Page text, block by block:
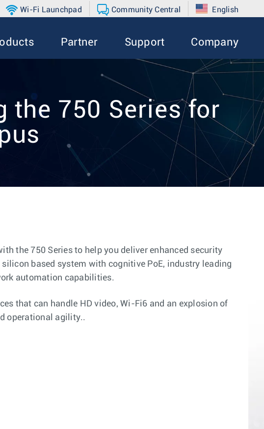
Wi-Fi Launchpad Community Central English
Partner Support Company
the 750 Series for
the 750 Series to help you deliver enhanced security
based system with cognitive PoE, industry leading
automation capabilities.
that can handle HD video, Wi-Fi6 and an explosion of
operational agility..